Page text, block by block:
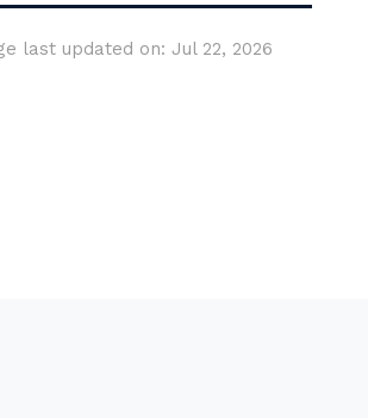
last updated on: Jul 22, 2026